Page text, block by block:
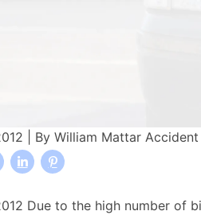
| By William Mattar
Due to the high number of